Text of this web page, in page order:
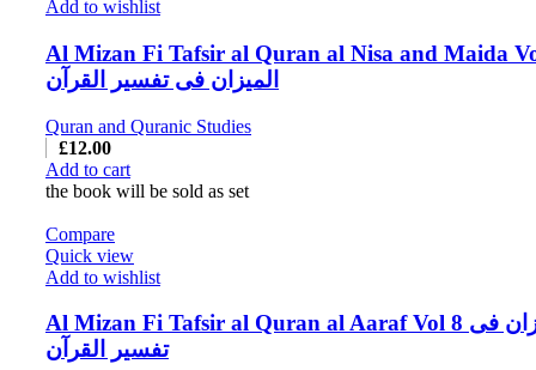
Add to wishlist
Al Mizan Fi Tafsir al Quran al Nisa and Maida
المیزان فی تفسیر القرآن
Quran and Quranic Studies
£12.00
Add to cart
the book will be sold as set
Compare
Quick view
Add to wishlist
Al Mizan Fi Tafsir al Quran al Aaraf Vol 8 المیزان فی
تفسیر القرآن